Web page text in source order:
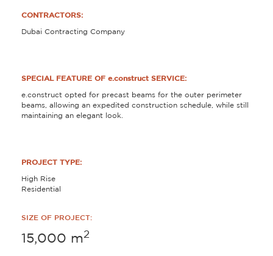
CONTRACTORS:
Dubai Contracting Company
SPECIAL FEATURE OF e.construct SERVICE:
e.construct opted for precast beams for the outer perimeter
beams, allowing an expedited construction schedule, while still
maintaining an elegant look.
PROJECT TYPE:
High Rise
Residential
SIZE OF PROJECT:
15,000 m2